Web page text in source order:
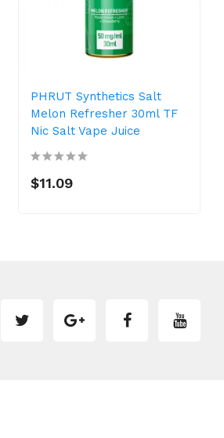
PHRUT Synthetics Salt
Melon Refresher 30ml TF
Nic Salt Vape Juice
$11.09